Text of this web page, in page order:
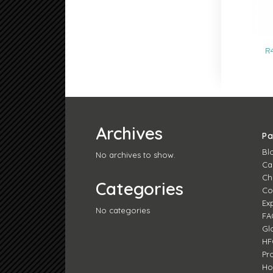
Archives
No archives to show.
Categories
No categories